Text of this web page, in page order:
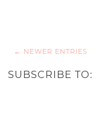
← NEWER ENTRIES
SUBSCRIBE TO: